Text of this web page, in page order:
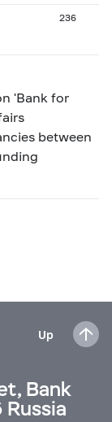
236
'Bank for
between
Up
Bank
Russia